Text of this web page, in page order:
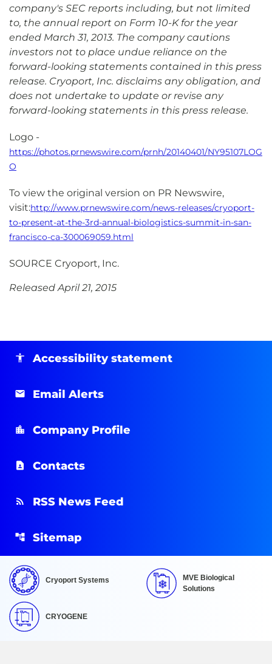
company's SEC reports including, but not limited
to, the annual report on Form 10-K for the year
ended March 31, 2013. The company cautions
investors not to place undue reliance on the
forward-looking statements contained in this press
release. Cryoport, Inc. disclaims any obligation, and
does not undertake to update or revise any
forward-looking statements in this press release.
Logo -
https://photos.prnewswire.com/prnh/20140401/NY95107LOG
O
To view the original version on PR Newswire,
visit:http://www.prnewswire.com/news-releases/cryoport-
to-present-at-the-3rd-annual-biologistics-summit-in-san-
francisco-ca-300069059.html
SOURCE Cryoport, Inc.
Released April 21, 2015
Accessibility statement
Email Alerts
Company Profile
Contacts
RSS News Feed
Sitemap
Cryoport Systems
MVE Biological
Solutions
CRYOGENE